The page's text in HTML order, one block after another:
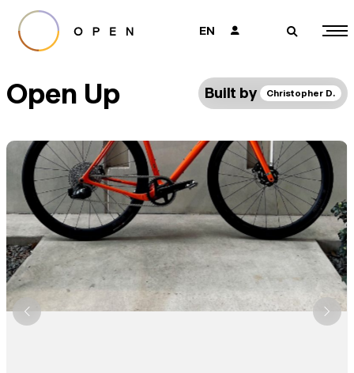
EN 👤 🔎
Open Up Built by Christopher D.